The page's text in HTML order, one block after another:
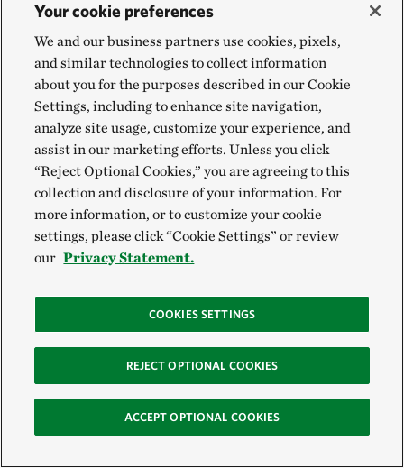
PACIFIC ISLAND TUNA
TNC and the government of the Marshall Islands
launched Pacific Island Tuna , a joint venture that
helps ensure that tuna fleets haul in sustainable
The partnership also directs long-term profits to
climate resilience projects for low-lying
communities. Hopefully, the model will grow to
include other island nations as well.
Your cookie preferences
We and our business partners use cookies, pixels,
and similar technologies to collect information
about you for the purposes described in our Cookie
Settings, including to enhance site navigation,
analyze site usage, customize your experience, and
assist in our marketing efforts. Unless you click
“Reject Optional Cookies,” you are agreeing to this
collection and disclosure of your information. For
more information, or to customize your cookie
settings, please click “Cookie Settings” or review
our Privacy Statement.
COOKIES SETTINGS
REJECT OPTIONAL COOKIES
ACCEPT OPTIONAL COOKIES